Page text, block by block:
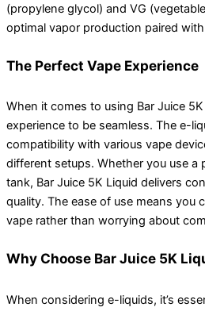
(propylene glycol) and VG
optimal vapor production paired
The Perfect Vape Experience
When it comes to using Bar Juice
experience to be seamless. The e-
compatibility with various vape
different setups. Whether you use
tank, Bar Juice 5K Liquid delivers
quality. The ease of use means you
vape rather than worrying about
Why Choose Bar Juice 5K
When considering e-liquids, it’s